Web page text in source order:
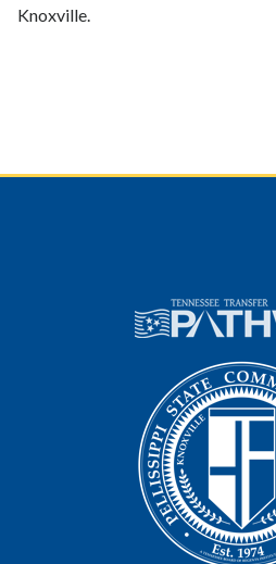
Knoxville.